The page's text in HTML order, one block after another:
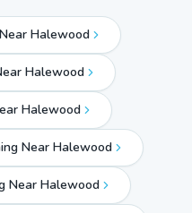
Halewood
Halewood
Halewood
Near Halewood
Near Halewood